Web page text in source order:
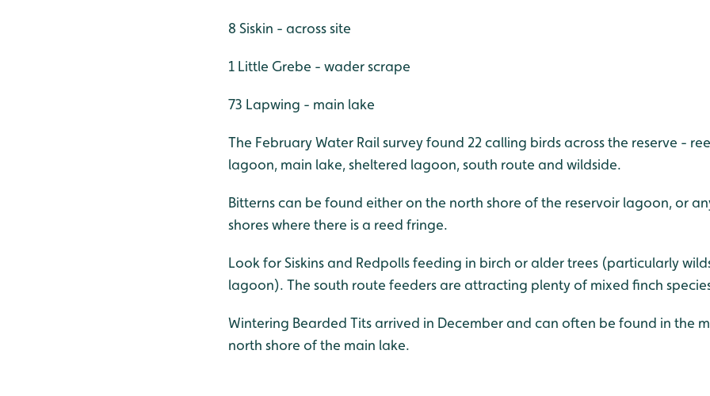
8 Siskin - across site
1 Little Grebe - wader scrape
73 Lapwing - main lake
The February Water Rail survey found 22 calling birds across the reserve -
lagoon, main lake, sheltered lagoon, south route and wildside.
Bitterns can be found either on the north shore of the reservoir lagoon, or
shores where there is a reed fringe.
Look for Siskins and Redpolls feeding in birch or alder trees (particularly
lagoon). The south route feeders are attracting plenty of mixed finch
Wintering Bearded Tits arrived in December and can often be found in the
north shore of the main lake.